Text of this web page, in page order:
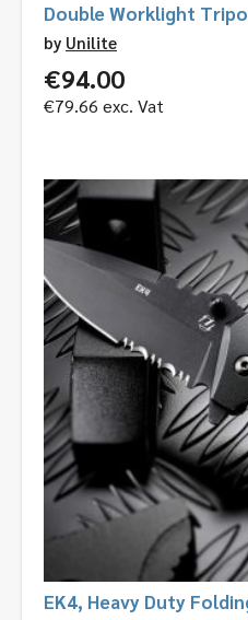
Double Worklight
by Unilite
€94.00
€79.66 exc. Vat
EK4, Heavy Duty